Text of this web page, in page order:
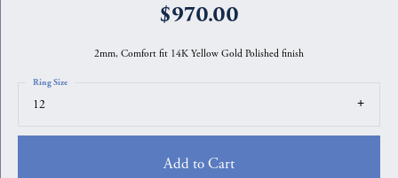
$970.00
2mm, Comfort fit 14K Yellow Gold Polished finish
12
Ring Size
Add to Cart